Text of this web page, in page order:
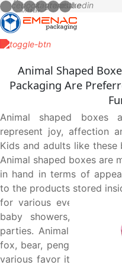
Animal Shaped
Packaging Are
Animal shaped boxes
represent joy, affection
Kids and adults like these
Animal shaped boxes are
in hand in terms of
to the products stored
for various events like
baby showers,
parties. Animal shaped
fox, bear, penguin and
various favor items like